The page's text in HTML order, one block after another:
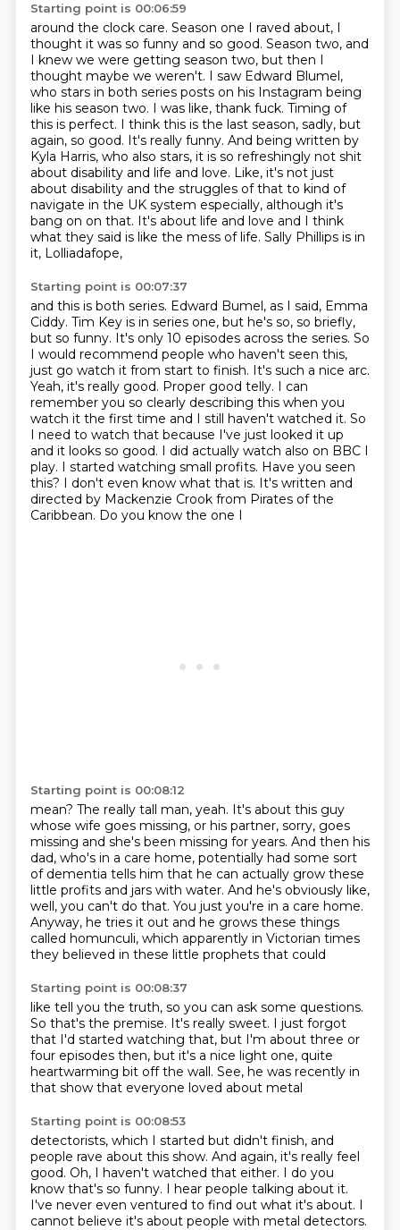
Starting point is 00:06:59
around the clock care. Season one I raved about, I
thought it was so funny and so good. Season two, and
I knew we were getting season two, but then I
thought maybe we weren't. I saw Edward Blumel,
who stars in both series posts on his Instagram being
like his season two. I was like, thank fuck. Timing of
this is perfect. I think this is the last season, sadly, but
again, so good. It's really funny. And being written by
Kyla Harris, who also stars, it is so refreshingly not shit
about disability and life and love. Like, it's not just
about disability and the struggles of that to kind of
navigate in the UK system especially, although it's
bang on on that. It's about life and love and I think
what they said is like the mess of life. Sally Phillips is in
it, Lolliadafope,
Starting point is 00:07:37
and this is both series. Edward Bumel, as I said, Emma
Ciddy. Tim Key is in series one, but he's so, so briefly,
but so funny. It's only 10 episodes across the series. So
I would recommend people who haven't seen this,
just go watch it from start to finish. It's such a nice arc.
Yeah, it's really good. Proper good telly. I can
remember you so clearly describing this when you
watch it the first time and I still haven't watched it. So
I need to watch that because I've just looked it up
and it looks so good. I did actually watch also on BBC I
play. I started watching small profits. Have you seen
this? I don't even know what that is. It's written and
directed by Mackenzie Crook from Pirates of the
Caribbean. Do you know the one I
Starting point is 00:08:12
mean? The really tall man, yeah. It's about this guy
whose wife goes missing, or his partner, sorry, goes
missing and she's been missing for years. And then his
dad, who's in a care home, potentially had some sort
of dementia tells him that he can actually grow these
little profits and jars with water. And he's obviously like,
well, you can't do that. You just you're in a care home.
Anyway, he tries it out and he grows these things
called homunculi, which apparently in Victorian times
they believed in these little prophets that could
Starting point is 00:08:37
like tell you the truth, so you can ask some questions.
So that's the premise. It's really sweet. I just forgot
that I'd started watching that, but I'm about three or
four episodes then, but it's a nice light one, quite
heartwarming bit off the wall. See, he was recently in
that show that everyone loved about metal
Starting point is 00:08:53
detectorists, which I started but didn't finish, and
people rave about this show. And again, it's really feel
good. Oh, I haven't watched that either. I do you
know that's so funny. I hear people talking about it.
I've never even ventured to find out what it's about. I
cannot believe it's about people with metal detectors.